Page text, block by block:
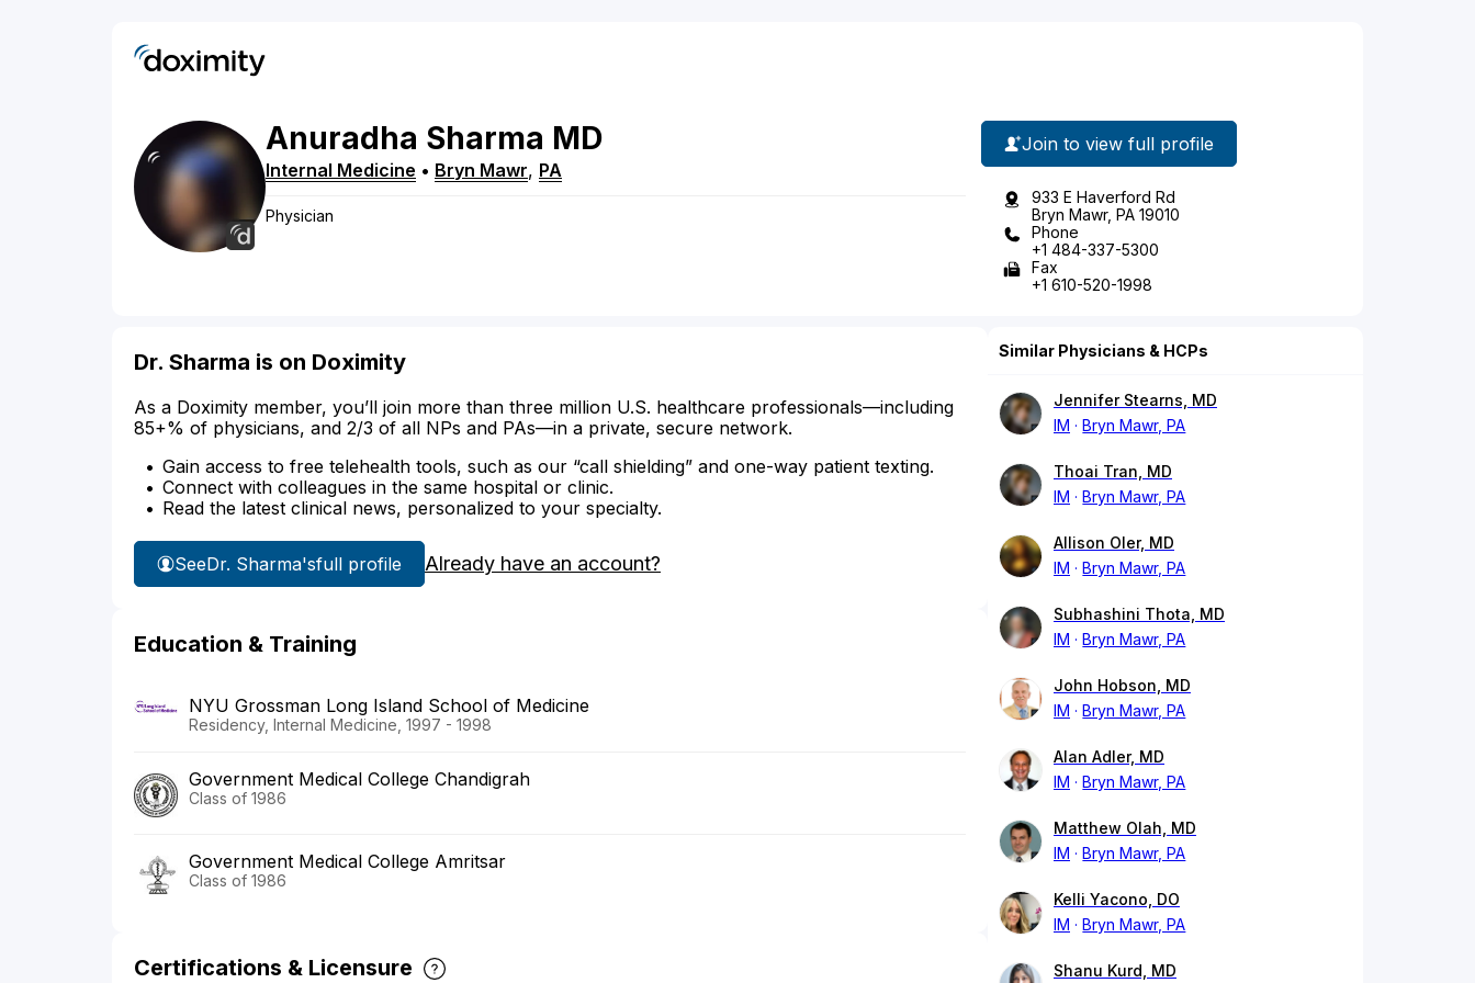
Anuradha Sharma MD
Internal Medicine • Bryn Mawr, PA
Physician
Join to view full profile
933 E Haverford Rd
Bryn Mawr, PA 19010
Phone
+1 484-337-5300
Fax
+1 610-520-1998
Dr. Sharma is on Doximity
As a Doximity member, you’ll join more than three million U.S. healthcare professionals—including
85+% of physicians, and 2/3 of all NPs and PAs—in a private, secure network.
Gain access to free telehealth tools, such as our “call shielding” and one-way patient texting.
Connect with colleagues in the same hospital or clinic.
Read the latest clinical news, personalized to your specialty.
SeeDr. Sharma'sfull profile Already have an account?
Education & Training
NYU Grossman Long Island School of Medicine
Residency, Internal Medicine, 1997 - 1998
Government Medical College Chandigrah
Class of 1986
Government Medical College Amritsar
Class of 1986
Certifications & Licensure
Similar Physicians & HCPs
Jennifer Stearns, MD
IM
Bryn Mawr, PA
Thoai Tran, MD
IM
Bryn Mawr, PA
Allison Oler, MD
IM
Bryn Mawr, PA
Subhashini Thota, MD
IM
Bryn Mawr, PA
John Hobson, MD
IM
Bryn Mawr, PA
Alan Adler, MD
IM
Bryn Mawr, PA
Matthew Olah, MD
IM
Bryn Mawr, PA
Kelli Yacono, DO
IM
Bryn Mawr, PA
Shanu Kurd, MD